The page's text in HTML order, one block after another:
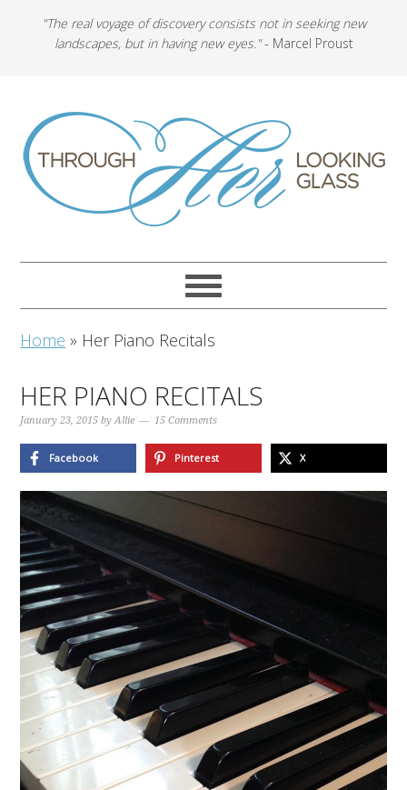
"The real voyage of discovery consists not in seeking new
landscapes, but in having new eyes."- Marcel Proust
Home » Her Piano Recitals
HER PIANO RECITALS
January 23, 2015 byAllie 15 Comments
Facebook Pinterest X